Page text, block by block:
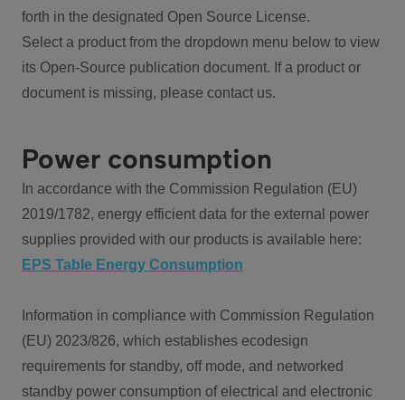
forth in the designated Open Source License.
Select a product from the dropdown menu below to view
its Open-Source publication document. If a product or
document is missing, please contact us.
Power consumption
In accordance with the Commission Regulation (EU)
2019/1782, energy efficient data for the external power
supplies provided with our products is available here:
EPS Table Energy Consumption
Information in compliance with Commission Regulation
(EU) 2023/826, which establishes ecodesign
requirements for standby, off mode, and networked
standby power consumption of electrical and electronic